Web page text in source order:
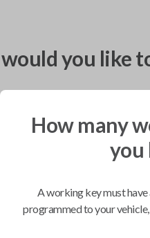
you like
Mobile
We come to you
As soon as today
How many
you
A working key must
programmed to your